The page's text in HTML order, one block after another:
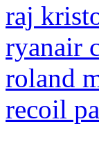
raj
ryanair
roland
recoil